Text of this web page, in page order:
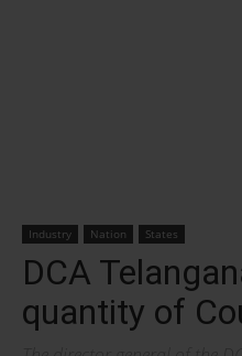
Industry Nation States
DCA
quantity of